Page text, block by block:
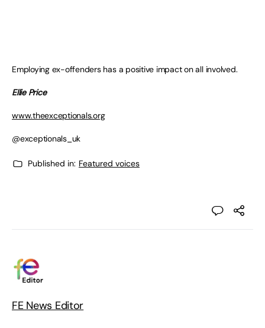
Employing ex-offenders has a positive impact on all involved.
Ellie Price
www.theexceptionals.org
@exceptionals_uk
Published in: Featured voices
FE News Editor